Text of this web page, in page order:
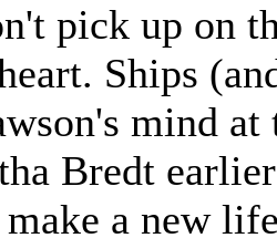
pick up on
Ships
mind
Bredt
a new